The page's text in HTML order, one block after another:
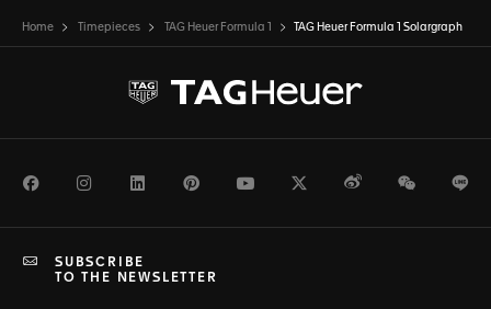
Home Timepieces TAG Heuer Formula 1 TAG Heuer Formula 1 Solargraph
FacebookInstagramLinkedInPinterestYoutubeTwitterWeiboWeChat
SUBSCRIBE
TO THE NEWSLETTER